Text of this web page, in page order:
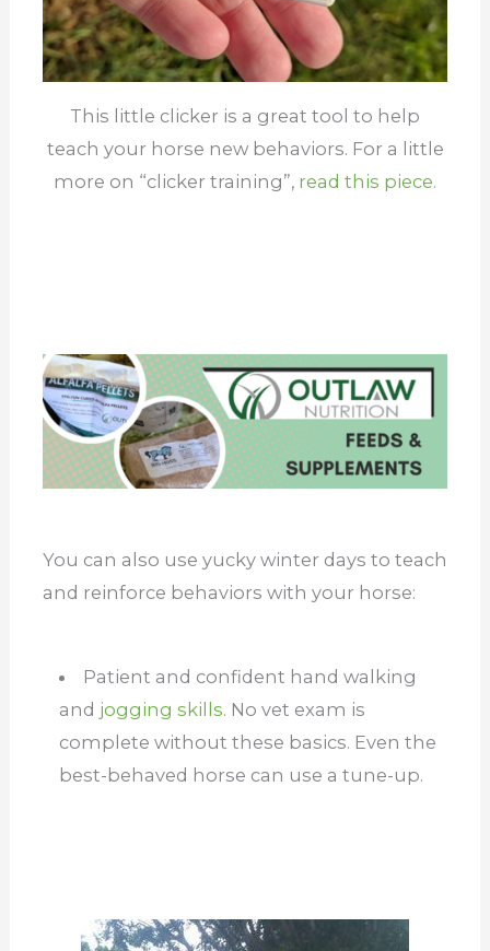
This little clicker is a great tool to help
teach your horse new behaviors. For a little
more on “clicker training”, read this piece.
You can also use yucky winter days to teach
and reinforce behaviors with your horse:
Patient and confident hand walking
and jogging skills. No vet exam is
complete without these basics. Even the
best-behaved horse can use a tune-up.